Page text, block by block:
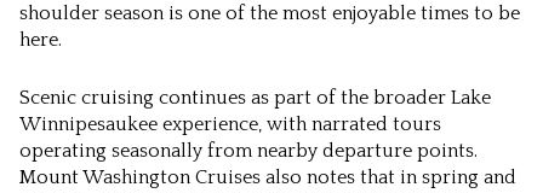
shoulder season is one of the most enjoyable times to be
here.
Scenic cruising continues as part of the broader Lake
Winnipesaukee experience, with narrated tours
operating seasonally from nearby departure points.
Mount Washington Cruises also notes that in spring and